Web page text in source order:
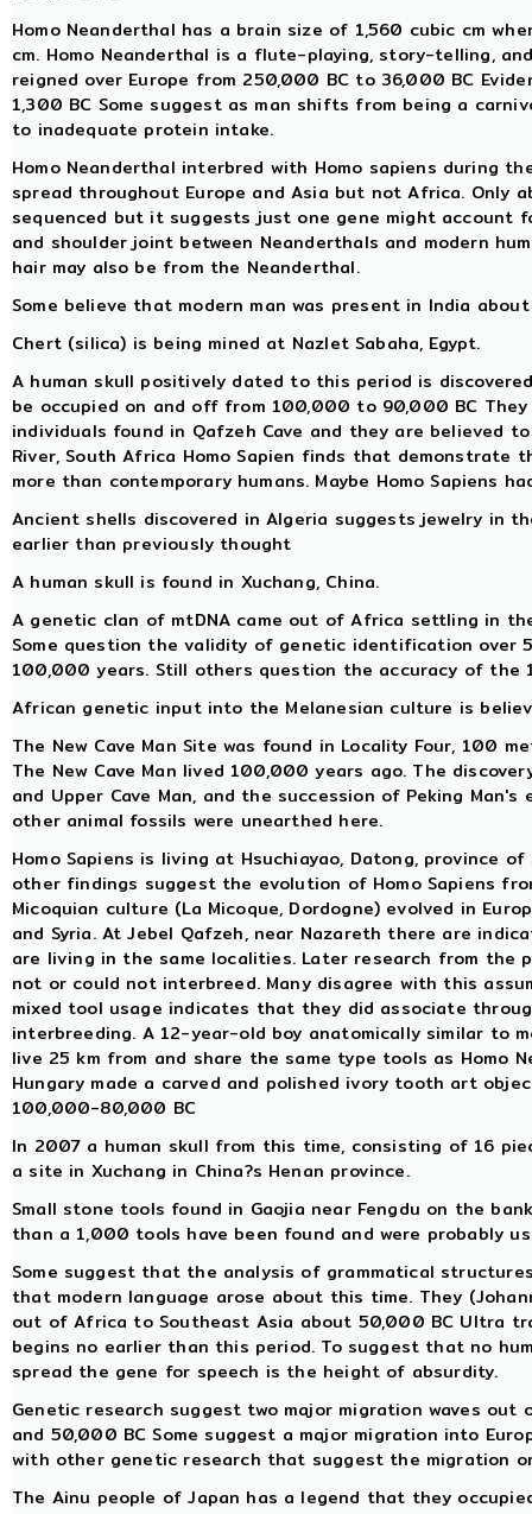
Homo Neanderthal has a brain size of 1,560 cubic cm
cm. Homo Neanderthal is a flute-playing, story-telling,
reigned over Europe from 250,000 BC to 36,000 BC
1,300 BC Some suggest as man shifts from being a
to inadequate protein intake.
Homo Neanderthal interbred with Homo sapiens during
spread throughout Europe and Asia but not Africa. Only
sequenced but it suggests just one gene might account
and shoulder joint between Neanderthals and modern
hair may also be from the Neanderthal.
Some believe that modern man was present in India
Chert (silica) is being mined at Nazlet Sabaha, Egypt.
A human skull positively dated to this period is
be occupied on and off from 100,000 to 90,000 BC
individuals found in Qafzeh Cave and they are believed
River, South Africa Homo Sapien finds that demonstrate
more than contemporary humans. Maybe Homo Sapiens
Ancient shells discovered in Algeria suggests jewelry in
earlier than previously thought
A human skull is found in Xuchang, China.
A genetic clan of mtDNA came out of Africa settling in
Some question the validity of genetic identification
100,000 years. Still others question the accuracy of the
African genetic input into the Melanesian culture is
The New Cave Man Site was found in Locality Four, 100
The New Cave Man lived 100,000 years ago. The
and Upper Cave Man, and the succession of Peking
other animal fossils were unearthed here.
Homo Sapiens is living at Hsuchiayao, Datong, province
other findings suggest the evolution of Homo Sapiens
Micoquian culture (La Micoque, Dordogne) evolved in
and Syria. At Jebel Qafzeh, near Nazareth there are
are living in the same localities. Later research from
not or could not interbreed. Many disagree with this
mixed tool usage indicates that they did associate
interbreeding. A 12-year-old boy anatomically similar to
live 25 km from and share the same type tools as Homo
Hungary made a carved and polished ivory tooth art
100,000-80,000 BC
In 2007 a human skull from this time, consisting of 16
a site in Xuchang in China?s Henan province.
Small stone tools found in Gaojia near Fengdu on the
than a 1,000 tools have been found and were probably
Some suggest that the analysis of grammatical
that modern language arose about this time. They
out of Africa to Southeast Asia about 50,000 BC Ultra
begins no earlier than this period. To suggest that no
spread the gene for speech is the height of absurdity.
Genetic research suggest two major migration waves
and 50,000 BC Some suggest a major migration into
with other genetic research that suggest the migration
The Ainu people of Japan has a legend that they